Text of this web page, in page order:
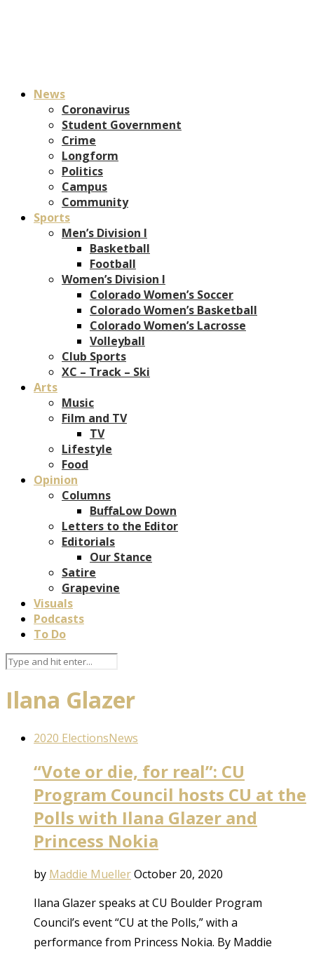
News
Coronavirus
Student Government
Crime
Longform
Politics
Campus
Community
Sports
Men’s Division I
Basketball
Football
Women’s Division I
Colorado Women’s Soccer
Colorado Women’s Basketball
Colorado Women’s Lacrosse
Volleyball
Club Sports
XC – Track – Ski
Arts
Music
Film and TV
TV
Lifestyle
Food
Opinion
Columns
BuffaLow Down
Letters to the Editor
Editorials
Our Stance
Satire
Grapevine
Visuals
Podcasts
To Do
Ilana Glazer
2020 ElectionsNews
“Vote or die, for real”: CU
Program Council hosts CU at the
Polls with Ilana Glazer and
Princess Nokia
by Maddie MuellerOctober 20, 2020
Ilana Glazer speaks at CU Boulder Program
Council’s event “CU at the Polls,” with a
performance from Princess Nokia. By Maddie